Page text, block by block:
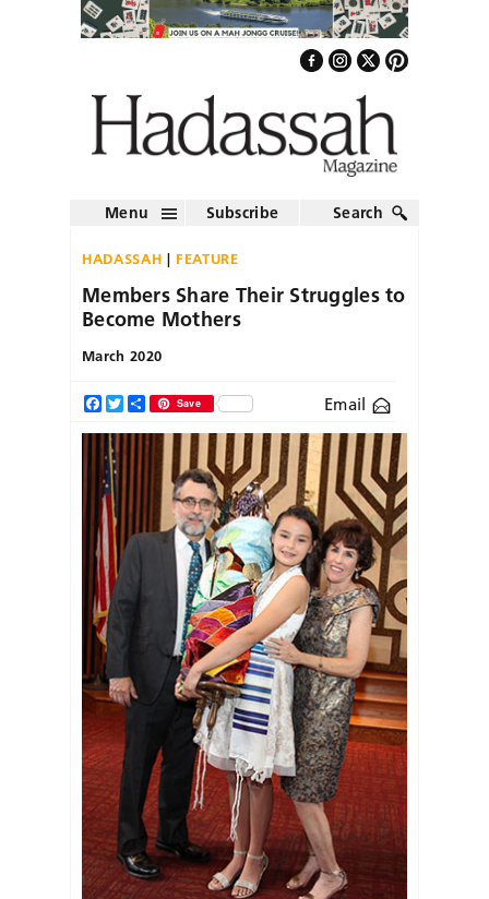
Menu Subscribe Search
HADASSAH FEATURE
Members Share Their Struggles to
Become Mothers
March 2020
Facebook
TwitterShareSave Email